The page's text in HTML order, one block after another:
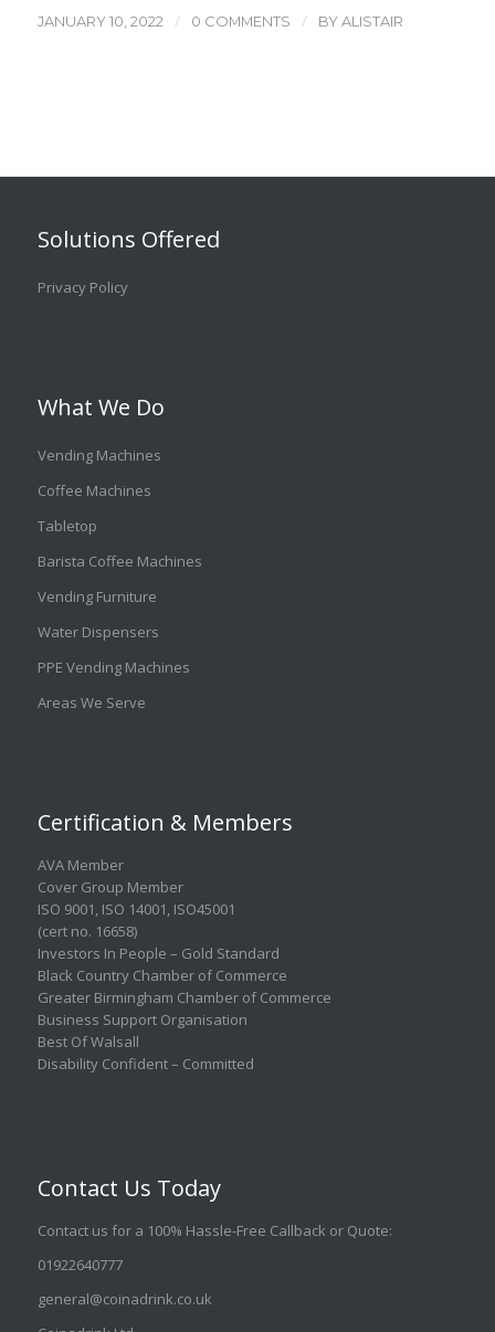
JANUARY 10, 2022 / 0 COMMENTS / BYALISTAIR
Solutions Offered
Privacy Policy
What We Do
Vending Machines
Coffee Machines
Tabletop
Barista Coffee Machines
Vending Furniture
Water Dispensers
PPE Vending Machines
Areas We Serve
Certification & Members
AVA Member
Cover Group Member
ISO 9001, ISO 14001, ISO45001
(cert no. 16658)
Investors In People – Gold Standard
Black Country Chamber of Commerce
Greater Birmingham Chamber of Commerce
Business Support Organisation
Best Of Walsall
Disability Confident – Committed
Contact Us Today
Contact us for a 100% Hassle-Free Callback or Quote:
01922640777
general@coinadrink.co.uk